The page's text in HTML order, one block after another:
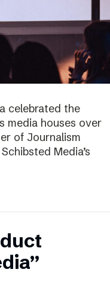
celebrated the
media houses over
of Journalism
Media’s